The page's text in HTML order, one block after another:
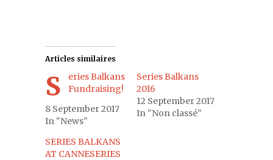
Articles similaires
Series Balkans
Fundraising!
8 September 2017
In "News"
Series Balkans
2016
12 September 2017
In "Non classé"
SERIES BALKANS
AT CANNESERIES